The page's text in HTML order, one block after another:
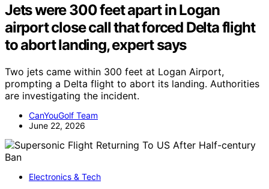
Jets were 300 feet apart in Logan
airport close call that forced Delta flight
to abort landing, expert says
Two jets came within 300 feet at Logan Airport,
prompting a Delta flight to abort its landing. Authorities
are investigating the incident.
CanYouGolf Team
June 22, 2026
Electronics & Tech